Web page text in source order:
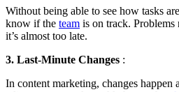
Without being able to see how tasks
know if the team is on track.
it’s almost too late.
3. Last-Minute Changes :
In content marketing, changes